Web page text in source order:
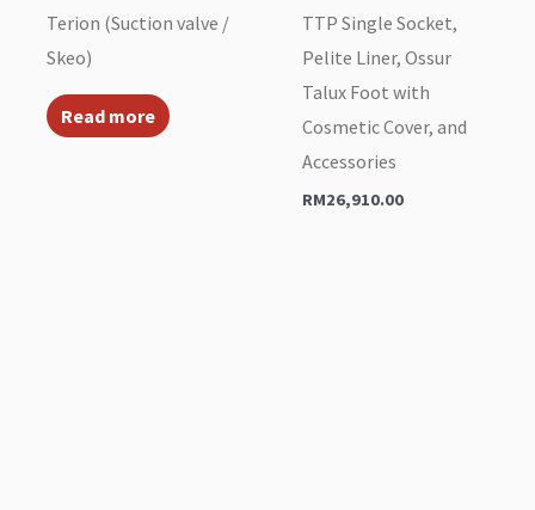
Terion (Suction valve /
Skeo)
Read more
TTP Single Socket,
Pelite Liner, Ossur
Talux Foot with
Cosmetic Cover, and
Accessories
RM26,910.00